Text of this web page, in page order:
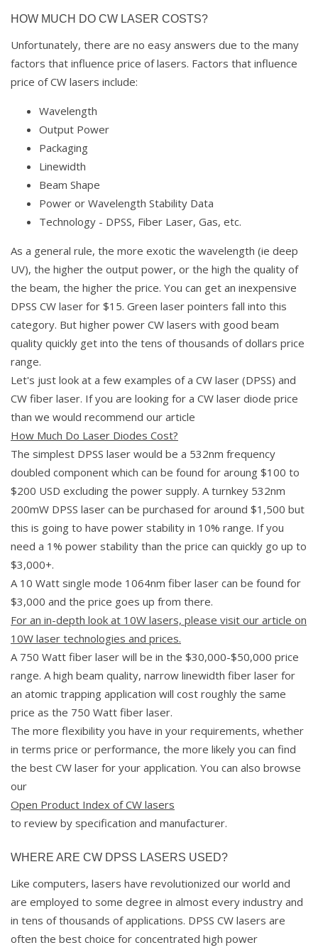
HOW MUCH DO CW LASER COSTS?
Unfortunately, there are no easy answers due to the many
factors that influence price of lasers. Factors that influence
price of CW lasers include:
Wavelength
Output Power
Packaging
Linewidth
Beam Shape
Power or Wavelength Stability Data
Technology - DPSS, Fiber Laser, Gas, etc.
As a general rule, the more exotic the wavelength (ie deep
UV), the higher the output power, or the high the quality of
the beam, the higher the price. You can get an inexpensive
DPSS CW laser for $15. Green laser pointers fall into this
category. But higher power CW lasers with good beam
quality quickly get into the tens of thousands of dollars price
range.
Let's just look at a few examples of a CW laser (DPSS) and
CW fiber laser. If you are looking for a CW laser diode price
than we would recommend our article
How Much Do Laser Diodes Cost?
The simplest DPSS laser would be a 532nm frequency
doubled component which can be found for aroung $100 to
$200 USD excluding the power supply. A turnkey 532nm
200mW DPSS laser can be purchased for around $1,500 but
this is going to have power stability in 10% range. If you
need a 1% power stability than the price can quickly go up to
$3,000+.
A 10 Watt single mode 1064nm fiber laser can be found for
$3,000 and the price goes up from there.
For an in-depth look at 10W lasers, please visit our article on
10W laser technologies and prices.
A 750 Watt fiber laser will be in the $30,000-$50,000 price
range. A high beam quality, narrow linewidth fiber laser for
an atomic trapping application will cost roughly the same
price as the 750 Watt fiber laser.
The more flexibility you have in your requirements, whether
in terms price or performance, the more likely you can find
the best CW laser for your application. You can also browse
our
Open Product Index of CW lasers
to review by specification and manufacturer.
WHERE ARE CW DPSS LASERS USED?
Like computers, lasers have revolutionized our world and
are employed to some degree in almost every industry and
in tens of thousands of applications. DPSS CW lasers are
often the best choice for concentrated high power